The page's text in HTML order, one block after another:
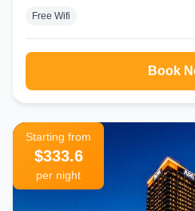
Free Wifi
Book
Starting from
$333.6
per night